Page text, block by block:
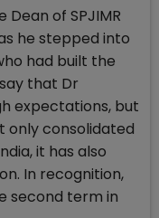
of SPJIMR
he stepped into
had built the
that Dr
expectations, but
only consolidated
it has also
In recognition,
second term in